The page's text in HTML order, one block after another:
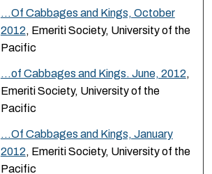
...Of Cabbages and Kings, October
2012, Emeriti Society, University of the
Pacific
…of Cabbages and Kings. June, 2012,
Emeriti Society, University of the
Pacific
...Of Cabbages and Kings, January
2012, Emeriti Society, University of the
Pacific